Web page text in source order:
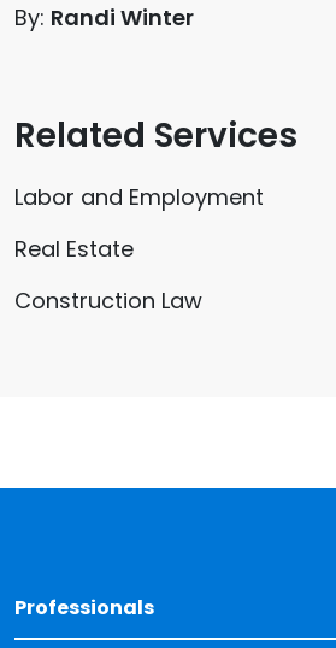
By: Randi Winter
Related Services
Labor and Employment
Real Estate
Construction Law
Professionals